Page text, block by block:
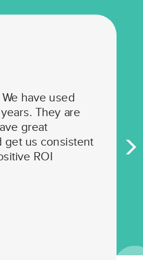
have used
They are
great
get us consistent
ROI